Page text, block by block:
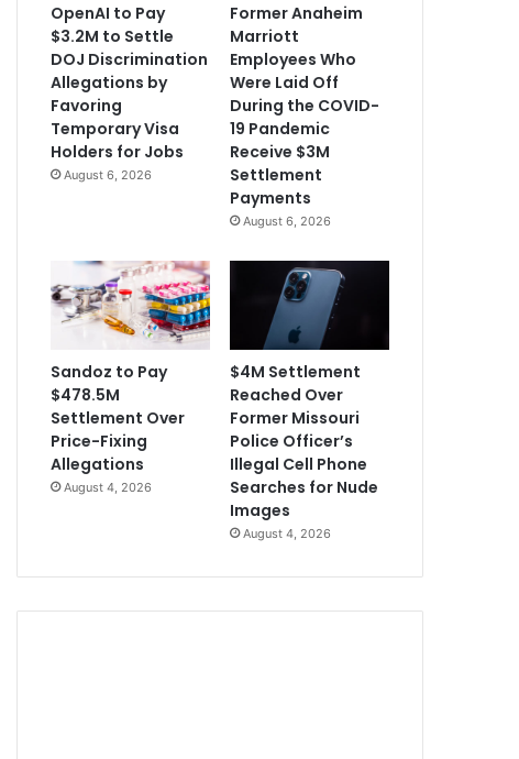
OpenAI to Pay
$3.2M to Settle
DOJ Discrimination
Allegations by
Favoring
Temporary Visa
Holders for Jobs
August 6, 2026
Former Anaheim
Marriott
Employees Who
Were Laid Off
During the COVID-
19 Pandemic
Receive $3M
Settlement
Payments
August 6, 2026
Sandoz to Pay
$478.5M
Settlement Over
Price-Fixing
Allegations
August 4, 2026
$4M Settlement
Reached Over
Former Missouri
Police Officer’s
Illegal Cell Phone
Searches for Nude
Images
August 4, 2026